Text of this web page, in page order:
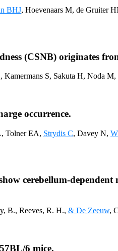
BHJ, Hoevenaars M, de Gruiter
(CSNB) originates
S, Sakuta H, Noda
occurrence.
Tolner EA, Strydis C, Davey N,
cerebellum-
B., Reeves, R. H., & De Zeeuw,
6 mice.